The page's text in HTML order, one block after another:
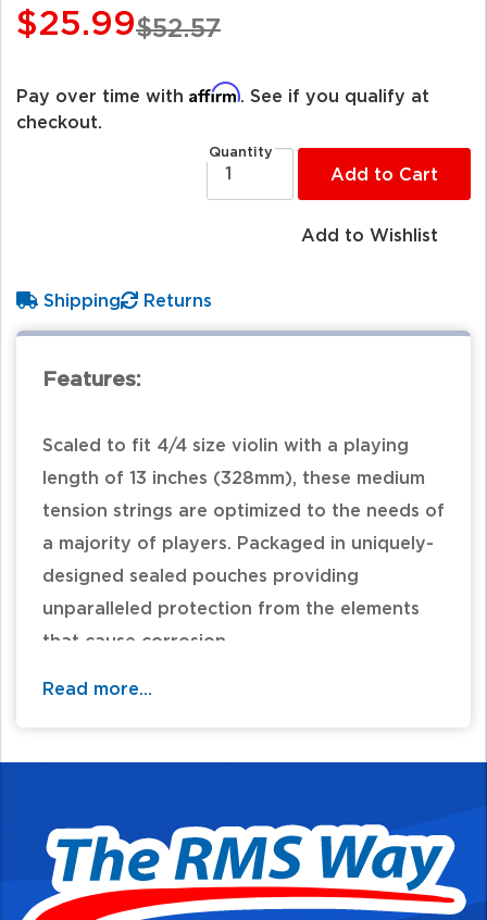
$52.57
$25.99
Pay over time with Affirm. See if you qualify at
checkout.
Quantity
Add to Cart
Add to Wishlist
Shipping Returns
Features:
Scaled to fit 4/4 size violin with a playing
length of 13 inches (328mm), these medium
tension strings are optimized to the needs of
a majority of players. Packaged in uniquely-
designed sealed pouches providing
unparalleled protection from the elements
that cause corrosion.
warmest-sounding student strings available
Educator's preferred choice for student
strings due to their unique blend of warm
Read more...